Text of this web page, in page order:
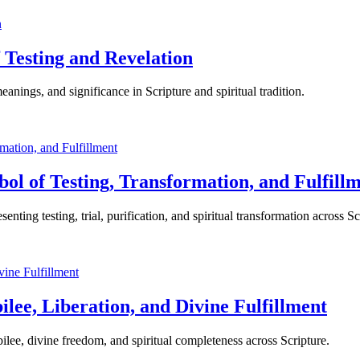
and Revelation
and significance in Scripture and spiritual tradition.
of Testing, Transformation, and
testing, trial, purification, and spiritual transformation across
Liberation, and Divine Fulfillment
divine freedom, and spiritual completeness across Scripture.